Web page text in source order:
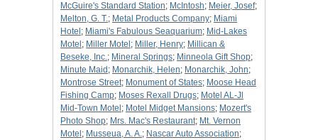
McGuire's Standard Station; McIntosh; Meier, Josef;
Melton, G. T.; Metal Products Company; Miami
Hotel ; Miami's Fabulous Seaquarium; Mid-Lakes
Motel ; Miller Motel ; Miller, Henry; Millican &
Beseke, Inc.; Mineral Springs; Minneola Gift Shop;
Minute Maid ; Monarchik, Helen; Monarchik, John;
Montrose Street; Monument of States; Moose Head
Fishing Camp; Moses Rexall Drugs; Motel AL-Jl
Mid-Town Motel ; Motel Midget Mansions; Mozert's
Photo Shop; Mrs. Mac's Restaurant; Mt. Vernon
Motel ; Musseua, A. A.; Nascar Auto Association;